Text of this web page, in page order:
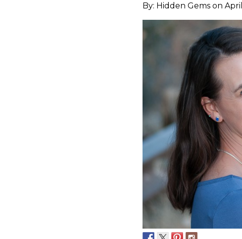
By: Hidden Gems on April